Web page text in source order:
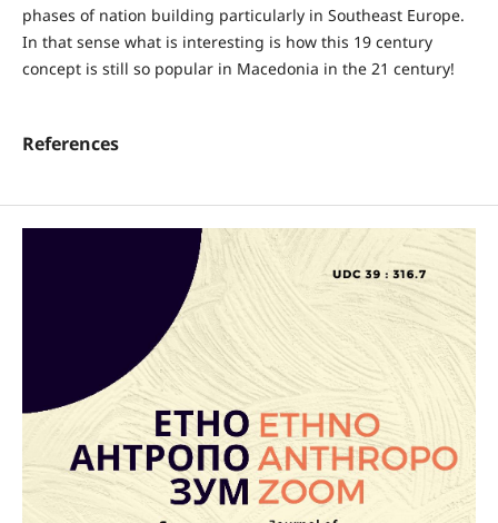
phases of nation building particularly in Southeast Europe.
In that sense what is interesting is how this 19 century
concept is still so popular in Macedonia in the 21 century!
References